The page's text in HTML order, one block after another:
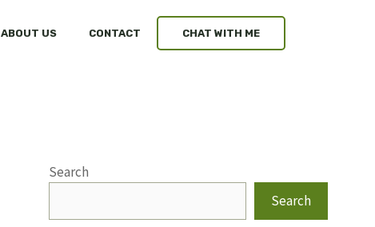
ABOUT US CONTACT CHAT WITH ME
Search
Search